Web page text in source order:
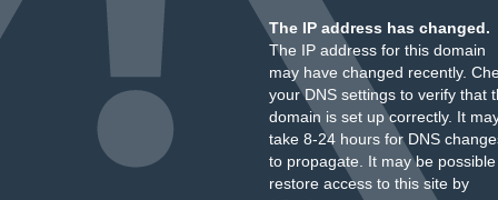
The IP address has changed.
The IP address for this domain
may have changed recently.
your DNS settings to verify that
domain is set up correctly. It
take 8-24 hours for DNS
to propagate. It may be
restore access to this site by